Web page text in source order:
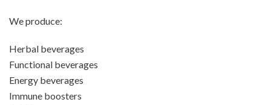
We produce:
Herbal beverages
Functional beverages
Energy beverages
Immune boosters